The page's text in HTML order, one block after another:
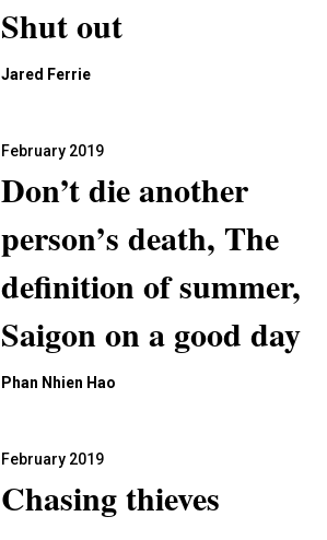
Shut out
Jared Ferrie
February 2019
Don’t die another
person’s death, The
definition of summer,
Saigon on a good day
Phan Nhien Hao
February 2019
Chasing thieves